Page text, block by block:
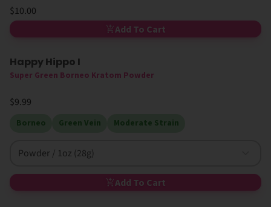
$10.00
Add To Cart
High MIT
Happy Hippo I
Super Green Borneo Kratom Powder
$9.99
Borneo Green Vein Moderate Strain
Powder / 1oz (28g)
Add To Cart